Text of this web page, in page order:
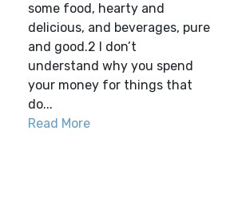
some food, hearty and
delicious, and beverages, pure
and good.2 I don’t
understand why you spend
your money for things that
do...
Read More